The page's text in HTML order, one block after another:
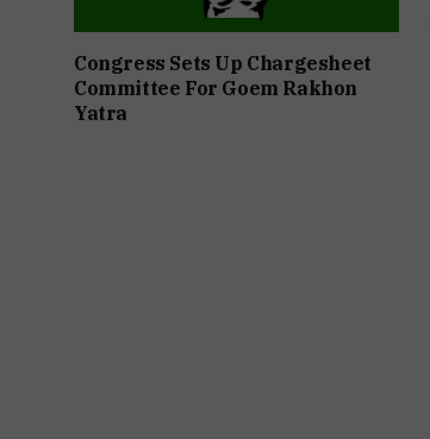
Congress Sets Up Chargesheet
Committee For Goem Rakhon
Yatra